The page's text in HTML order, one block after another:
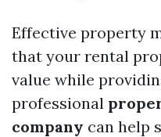
Effective property
that your rental
value while
professional
company can help